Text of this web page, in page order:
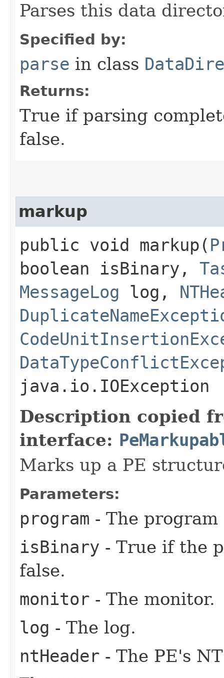
Parses this data
Specified by:
parse in class
Returns:
True if parsing
false.
markup
public void markup​(
boolean isBinary,
MessageLog log,
java.io.IOException
Description copied
interface:
Marks up a PE
Parameters:
program - The
isBinary - True if the
false.
monitor - The monitor.
log - The log.
ntHeader - The PE's